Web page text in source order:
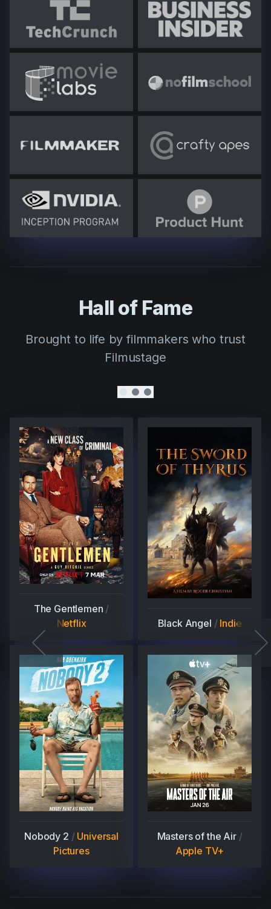
Hall of Fame
Brought to life by filmmakers who trust
Filmustage
The Gentlemen /
Netflix
Black Angel / Indie
Nobody 2 / Universal
Pictures
Masters of the Air/
Apple TV+